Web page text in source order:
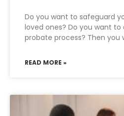
Do you want to safeguard
loved ones? Do you want
probate process? Then you
READ MORE »